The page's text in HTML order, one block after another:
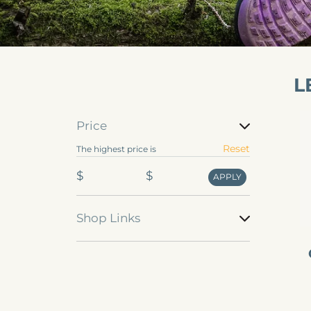
Price
Price
The highest price is Reset
$ $ APPLY
Shop Links
Shop